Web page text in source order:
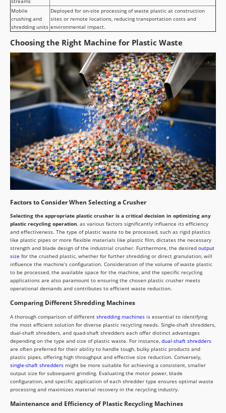
Mobile
crushing and
shredding units
Deployed for on-site processing of waste plastic at construction
sites or remote locations, reducing transportation costs and
environmental impact.
Choosing the Right Machine for Plastic Waste
Factors to Consider When Selecting a Crusher
Selecting the appropriate plastic crusher is a critical decision in optimizing any
plastic recycling operation, as various factors significantly influence its efficiency
and effectiveness. The type of plastic waste to be processed, such as rigid plastics
like plastic pipes or more flexible materials like plastic film, dictates the necessary
strength and blade design of the industrial crusher. Furthermore, the desired output
size for the crushed plastic, whether for further shredding or direct granulation, will
influence the machine’s configuration. Consideration of the volume of waste plastic
to be processed, the available space for the machine, and the specific recycling
applications are also paramount to ensuring the chosen plastic crusher meets
operational demands and contributes to efficient waste reduction.
Comparing Different Shredding Machines
A thorough comparison of different shredding machines is essential to identifying
the most efficient solution for diverse plastic recycling needs. Single-shaft shredders,
dual-shaft shredders, and quad-shaft shredders each offer distinct advantages
depending on the type and size of plastic waste. For instance, dual-shaft shredders
are often preferred for their ability to handle tough, bulky plastic products and
plastic pipes, offering high throughput and effective size reduction. Conversely,
single-shaft shredders might be more suitable for achieving a consistent, smaller
output size for subsequent grinding. Evaluating the motor power, blade
configuration, and specific application of each shredder type ensures optimal waste
processing and maximizes material recovery in the recycling industry.
Maintenance and Efficiency of Plastic Recycling Machines